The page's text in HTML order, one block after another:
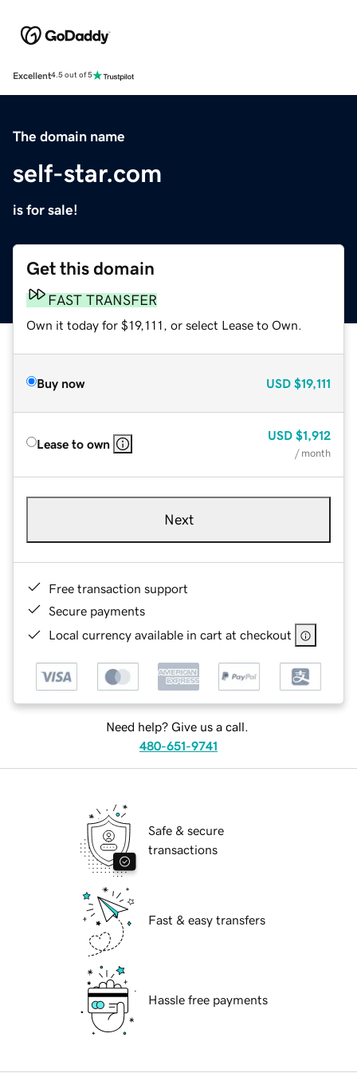
Excellent4.5 out of 5
The domain name
self-star.com
is for sale!
Get this domain
FAST TRANSFER
Own it today for $19,111, or select Lease to Own.
Buy now USD $19,111
Lease to own
USD $1,912
/ month
Next
Free transaction support
Secure payments
Local currency available in cart at checkout
Need help? Give us a call.
480-651-9741
Safe & secure
transactions
Fast & easy transfers
Hassle free payments